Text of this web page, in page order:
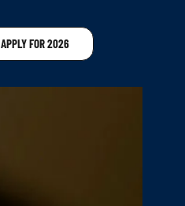
APPLY FOR 2026